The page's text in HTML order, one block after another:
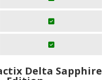
Delta Sapphire